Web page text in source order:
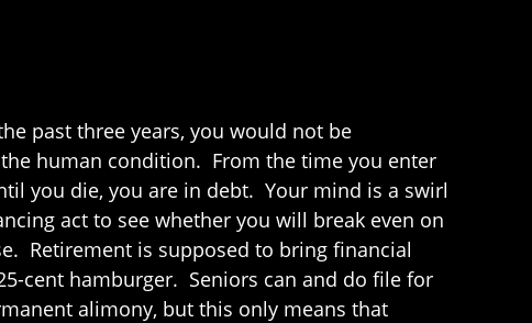
past three years, you would not be
human condition. From the time you enter
you die, you are in debt. Your mind is a swirl
act to see whether you will break even on
Retirement is supposed to bring financial
cent hamburger. Seniors can and do file for
alimony, but this only means that